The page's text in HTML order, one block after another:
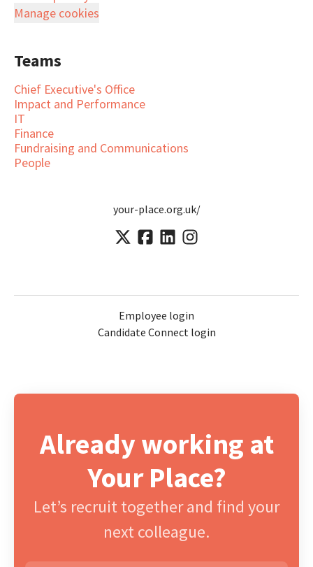
Manage cookies
Teams
Chief Executive's Office
Impact and Performance
IT
Finance
Fundraising and Communications
People
your-place.org.uk/
Employee login
Candidate Connect login
Already working at
Your Place?
Let’s recruit together and find your
next colleague.